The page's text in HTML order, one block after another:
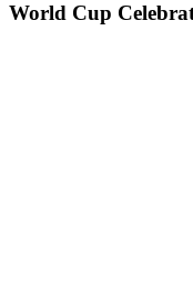
World Cup